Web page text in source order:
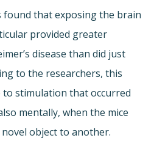
found that exposing the brain
provided greater
disease than did just
to the researchers, this
stimulation that occurred
mentally, when the mice
object to another.